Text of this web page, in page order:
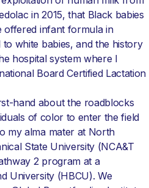
in 2015, that Black babies
offered infant formula in
white babies, and the history
hospital system where I
Board Certified Lactation
hand about the roadblocks
of color to enter the field
my alma mater at North
State University (NCA&T
2 program at a
University (HBCU). We